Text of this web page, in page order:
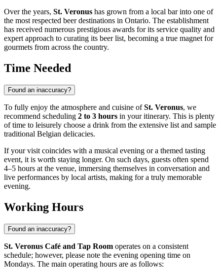
Over the years, St. Veronus has grown from a local bar into one of
the most respected beer destinations in Ontario. The establishment
has received numerous prestigious awards for its service quality and
expert approach to curating its beer list, becoming a true magnet for
gourmets from across the country.
Time Needed
Found an inaccuracy?
To fully enjoy the atmosphere and cuisine ofSt. Veronus, we
recommend scheduling 2 to 3 hours in your itinerary. This is plenty
of time to leisurely choose a drink from the extensive list and sample
traditional Belgian delicacies.
If your visit coincides with a musical evening or a themed tasting
event, it is worth staying longer. On such days, guests often spend
4–5 hours at the venue, immersing themselves in conversation and
live performances by local artists, making for a truly memorable
evening.
Working Hours
Found an inaccuracy?
St. Veronus Café and Tap Room operates on a consistent
schedule; however, please note the evening opening time on
Mondays. The main operating hours are as follows: